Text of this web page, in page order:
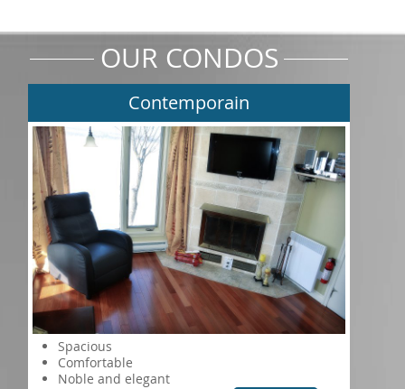
OUR CONDOS
Contemporain
Spacious
Comfortable
Noble and elegant